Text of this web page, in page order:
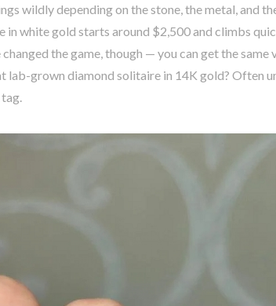
wildly depending on the stone, the metal, and
white gold starts around $2,500 and climbs
the game, though — you can get the same
lab-grown diamond solitaire in 14K gold? Often